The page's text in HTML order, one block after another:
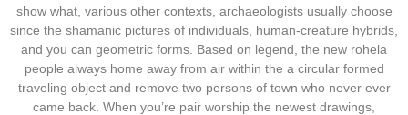
show what, various other contexts, archaeologists usually choose
since the shamanic pictures of individuals, human-creature hybrids,
and you can geometric forms. Based on legend, the new rohela
people always home away from air within the a circular formed
traveling object and remove two persons of town who never ever
came back. When you’re pair worship the newest drawings,